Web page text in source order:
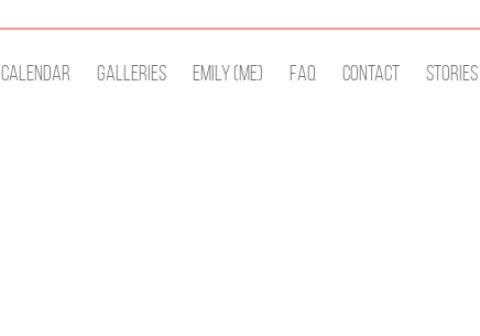
Calendar Galleries Emily (Me) Faq Contact Stories